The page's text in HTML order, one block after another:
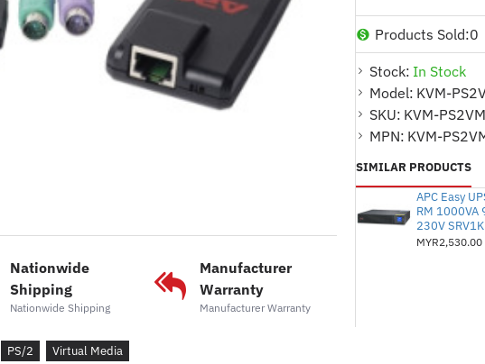
Nationwide
Shipping
Nationwide Shipping
Manufacturer
Warranty
Manufacturer Warranty
Ideal for
media transfer
Product
Modul
2G
Menawarkan
Memudahkan
akses maya
Sesuai
Stock: In Stock
Model: KVM-
SKU: KVM-PS2VM
MPN: KVM-
Products Sold:0
SIMILAR PRODUCTS
APC Easy
RM 1000VA
230V
MYR2,530.00
PS/2 Virtual Media